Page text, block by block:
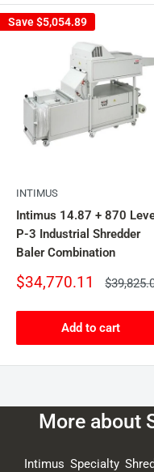
Save$5,054.89
INTIMUS
Intimus 14.87 + 870
P-3 Industrial Shredder
Baler Combination
Sale
$34,770.11
Regular
Add to cart
More about
Intimus Specialty